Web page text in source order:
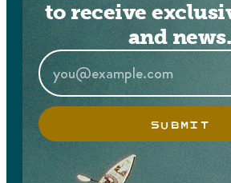
to receive
and news.
SUBMIT